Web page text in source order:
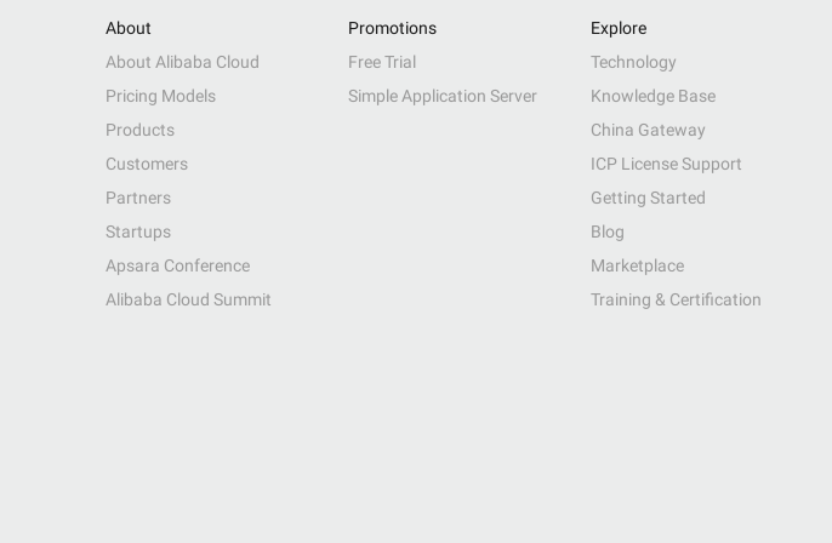
About
About Alibaba Cloud
Pricing Models
Products
Customers
Partners
Startups
Apsara Conference
Alibaba Cloud Summit
Promotions
Free Trial
Simple Application Server
Explore
Technology
Knowledge Base
China Gateway
ICP License Support
Getting Started
Blog
Marketplace
Training & Certification